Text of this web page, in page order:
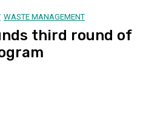
WASTE MANAGEMENT
third round of